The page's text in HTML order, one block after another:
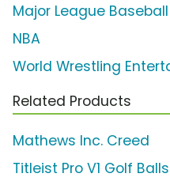
Major League Baseball
NBA
World Wrestling
Related Products
Mathews Inc. Creed
Titleist Pro V1 Golf Balls